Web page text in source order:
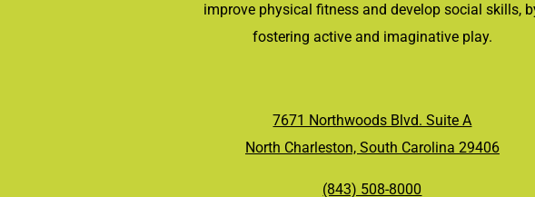
improve physical fitness and develop social skills,
fostering active and imaginative play.
7671 Northwoods Blvd. Suite A
North Charleston, South Carolina 29406
(843) 508-8000